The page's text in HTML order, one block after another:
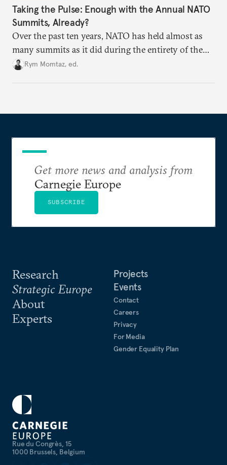
Taking the Pulse: Enough with the Annual NATO
Summits, Already?
Over the past ten years, NATO has held almost as
many summits as it did during the entirety of the
Cold War. Are they still useful, or is it time to stop
Rym Momtaz, ed.
Rue du Congrès, 15
1000 Brussels, Belgium
Research
Strategic Europe
About
Experts
Projects
Events
Contact
Careers
Privacy
For Media
Gender Equality Plan
Get more news and analysis from
Carnegie Europe
SUBSCRIBE